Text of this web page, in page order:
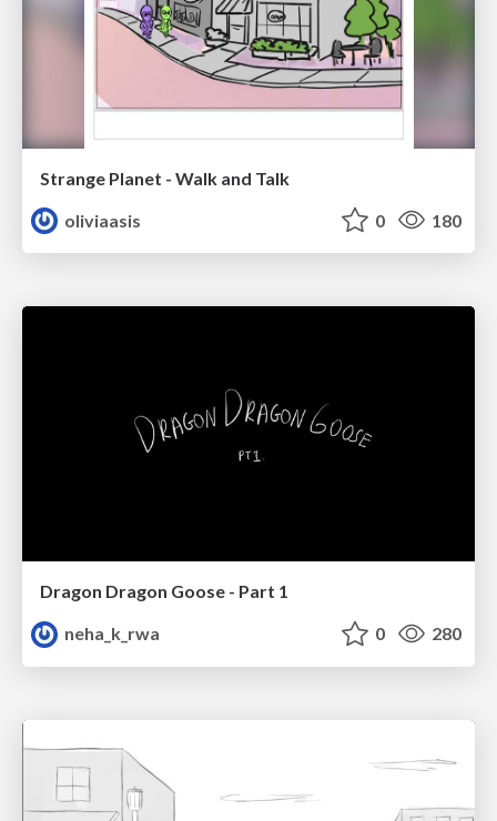
Strange Planet - Walk and Talk
oliviaasis
0 180
Dragon Dragon Goose - Part 1
neha_k_rwa
0 280